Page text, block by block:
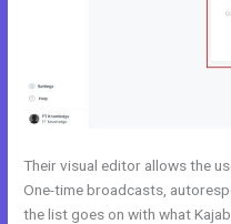
Their visual editor allows the
One-time broadcasts,
the list goes on with what